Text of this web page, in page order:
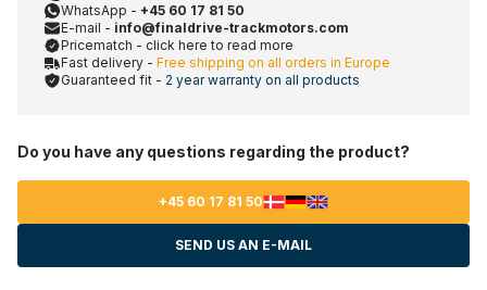
WhatsApp - +45 60 17 81 50
E-mail - info@finaldrive-trackmotors.com
Pricematch - click here to read more
Fast delivery - Free shipping on all orders in Europe
Guaranteed fit - 2 year warranty on all products
Do you have any questions regarding the product?
+45 60 17 81 50
SEND US AN E-MAIL